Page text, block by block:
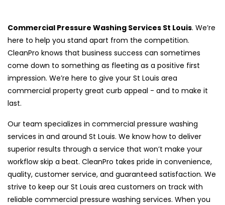
Commercial Pressure Washing Services St Louis. We’re
here to help you stand apart from the competition.
CleanPro knows that business success can sometimes
come down to something as fleeting as a positive first
impression. We’re here to give your St Louis area
commercial property great curb appeal - and to make it
last.
Our team specializes in commercial pressure washing
services in and around St Louis. We know how to deliver
superior results through a service that won’t make your
workflow skip a beat. CleanPro takes pride in convenience,
quality, customer service, and guaranteed satisfaction. We
strive to keep our St Louis area customers on track with
reliable commercial pressure washing services. When you